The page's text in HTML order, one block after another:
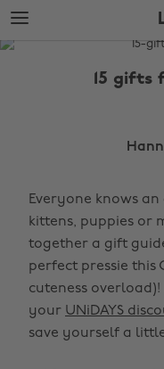
Skip
to
main
Skip
to
footer
The
15 gifts
Everyone knows
kittens, puppies or
together a gift
perfect pressie this
cuteness
your UNiDAYS
save yourself a